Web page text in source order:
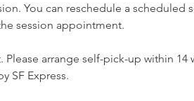
You can reschedule a scheduled
session appointment.
arrange self-pick-up within 14
SF Express.